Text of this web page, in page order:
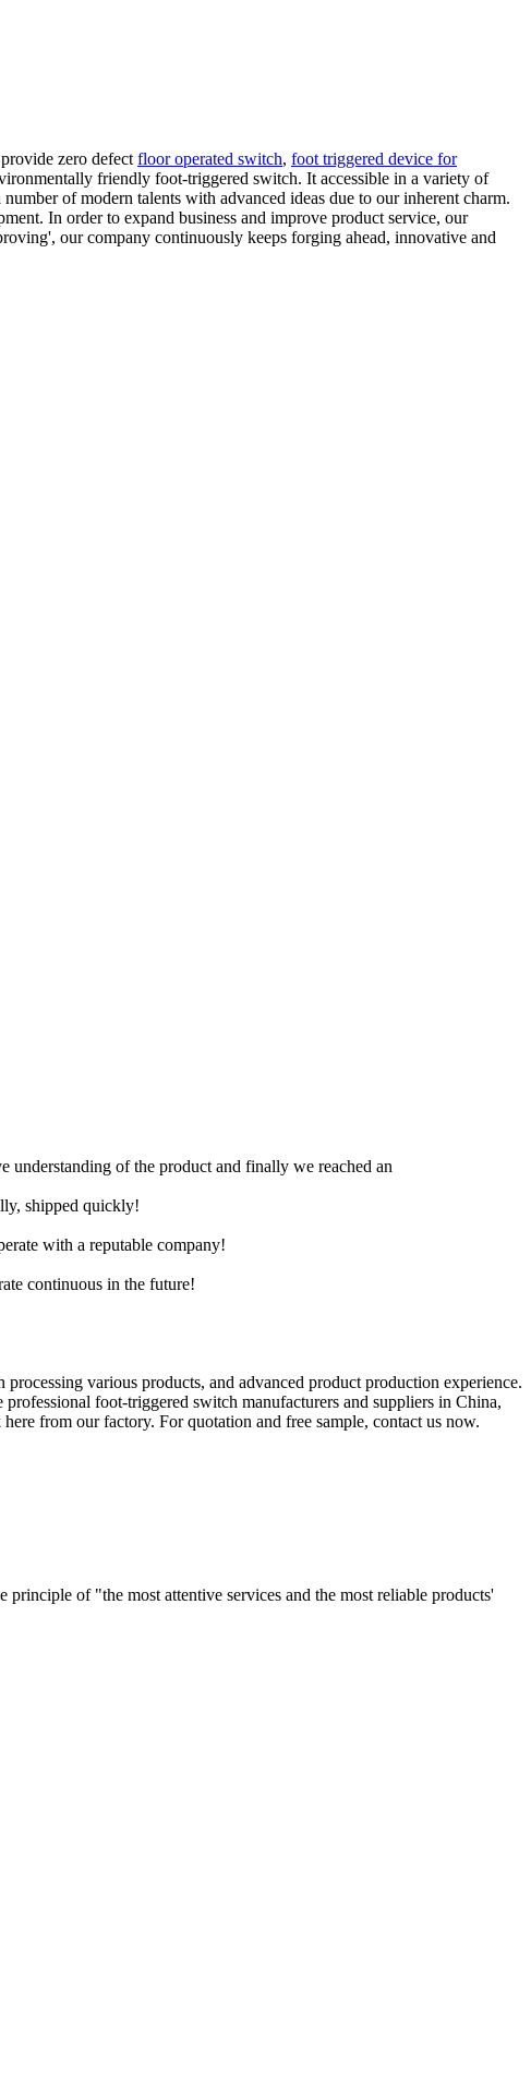
zero defect floor operated switch, foot triggered device for
friendly foot-triggered switch. It accessible in a variety of
of modern talents with advanced ideas due to our inherent charm.
In order to expand business and improve product service, our
our company continuously keeps forging ahead, innovative and
understanding of the product and finally we reached an
shipped quickly!
with a reputable company!
continuous in the future!
various products, and advanced product production experience.
foot-triggered switch manufacturers and suppliers in China,
from our factory. For quotation and free sample, contact us now.
of "the most attentive services and the most reliable products'